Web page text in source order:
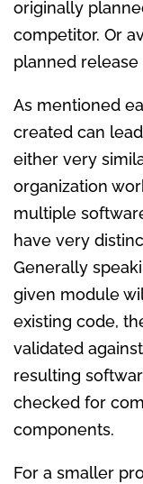
originally
competitor. Or
planned
As mentioned
created can
either very
organization
multiple
have very
Generally
given module
existing code,
validated
resulting
checked for
components.
For a smaller